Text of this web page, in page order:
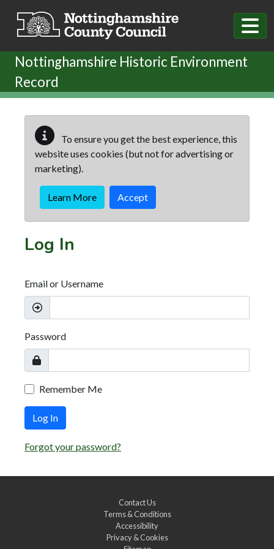
Nottinghamshire Historic Environment
Record
To ensure you get the best experience, this
website uses cookies (but not for advertising or
marketing).
Learn More Accept
Log In
Email or Username
Password
Remember Me
Log In
Forgot your password?
Contact Us
Terms & Conditions
Accessibility
Privacy & Cookies